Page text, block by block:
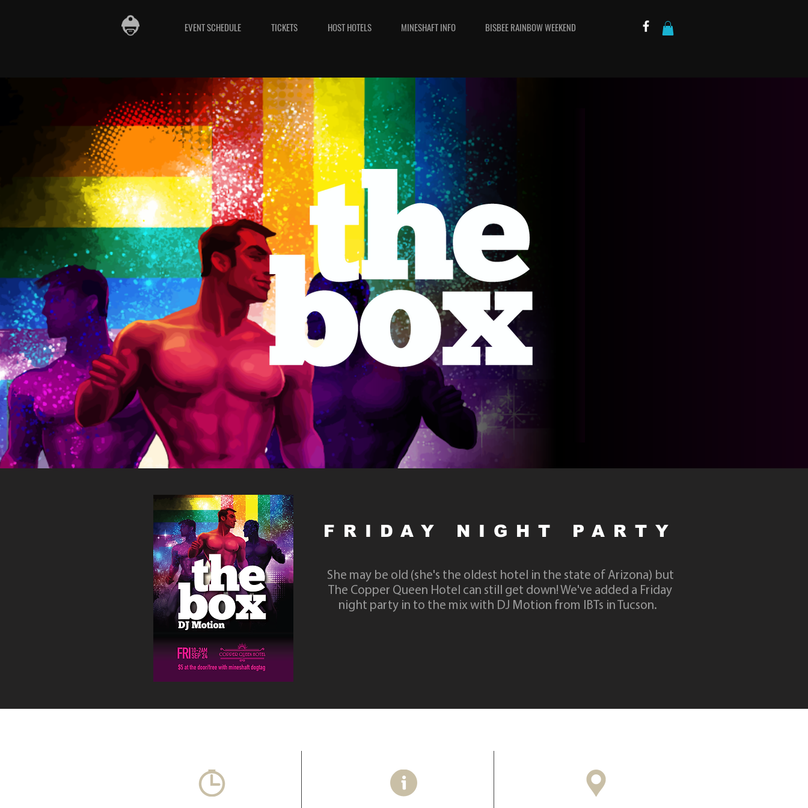
EVENT SCHEDULE TICKETS HOST HOTELS MINESHAFT INFO BISBEE RAINBOW WEEKEND
FRIDAY NIGHT PARTY
She may be old (she's the oldest hotel in the state of Arizona) but
The Copper Queen Hotel can still get down! We've added a Friday
night party in to the mix with DJ Motion from IBTs in Tucson.